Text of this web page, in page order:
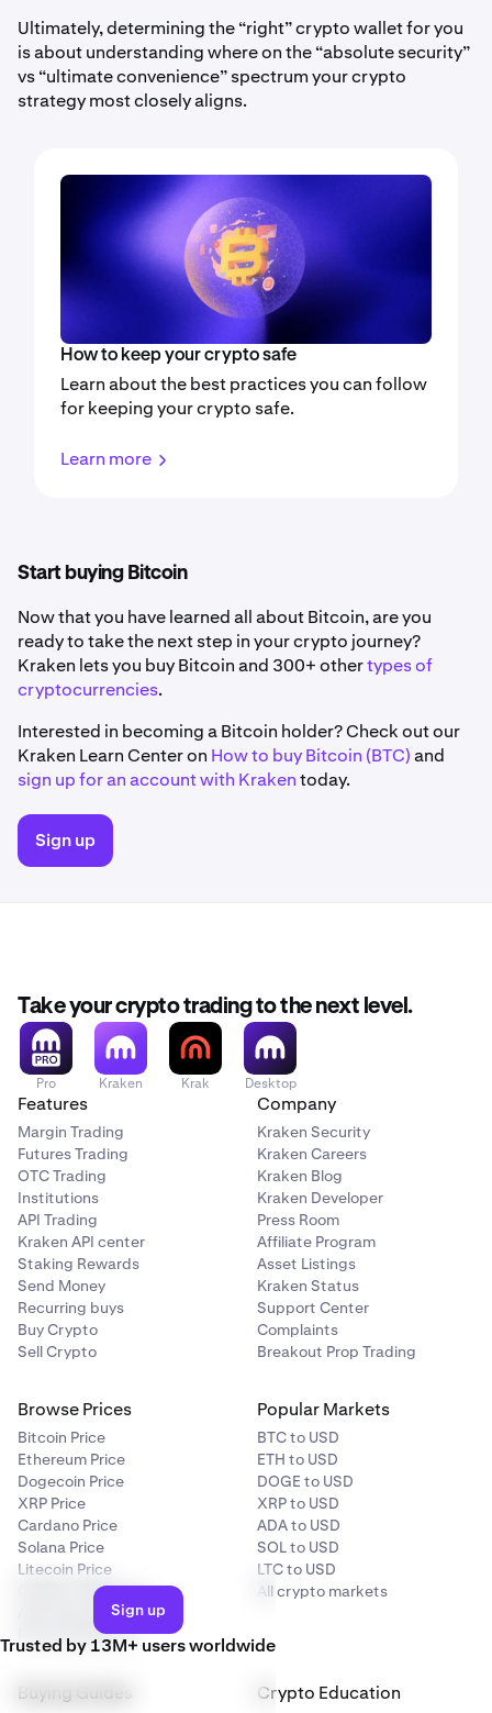
Ultimately, determining the “right” crypto wallet for you
is about understanding where on the “absolute security”
vs “ultimate convenience” spectrum your crypto
strategy most closely aligns.
How to keep your crypto safe
Learn about the best practices you can follow
for keeping your crypto safe.
Learn more
Start buying Bitcoin
Now that you have learned all about Bitcoin, are you
ready to take the next step in your crypto journey?
Kraken lets you buy Bitcoin and 300+ othertypes of
cryptocurrencies.
Interested in becoming a Bitcoin holder? Check out our
Kraken Learn Center on How to buy Bitcoin (BTC)and
sign up for an account with Krakentoday.
Sign up
Sign up
Trusted by 13M+ users worldwide
Take your crypto trading to the next level.
Pro Kraken Krak Desktop
Features
Margin Trading
Futures Trading
OTC Trading
Institutions
API Trading
Kraken API center
Staking Rewards
Send Money
Recurring buys
Buy Crypto
Sell Crypto
Company
Kraken Security
Kraken Careers
Kraken Blog
Kraken Developer
Press Room
Affiliate Program
Asset Listings
Kraken Status
Support Center
Complaints
Breakout Prop Trading
Browse Prices
Bitcoin Price
Ethereum Price
Dogecoin Price
XRP Price
Cardano Price
Solana Price
Litecoin Price
Crypto categories
All crypto prices
Price predictions
Popular Markets
BTC to USD
ETH to USD
DOGE to USD
XRP to USD
ADA to USD
SOL to USD
LTC to USD
All crypto markets
Buying Guides Crypto Education